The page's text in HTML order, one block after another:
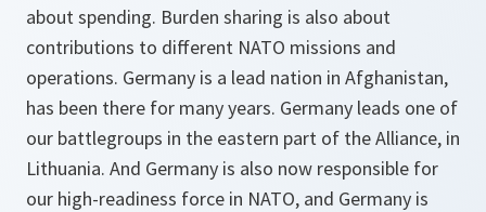
about spending. Burden sharing is also about
contributions to different NATO missions and
operations. Germany is a lead nation in Afghanistan,
has been there for many years. Germany leads one of
our battlegroups in the eastern part of the Alliance, in
Lithuania. And Germany is also now responsible for
our high-readiness force in NATO, and Germany is